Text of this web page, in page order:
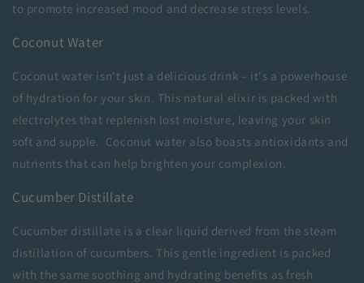
to promote increased mood and decrease stress levels.
Coconut Water
Coconut water isn't just a delicious drink – it's a powerhouse
of hydration for your skin. This natural elixir is packed with
electrolytes that replenish lost moisture, leaving your skin
soft and supple. Coconut water also boasts antioxidants and
nutrients that can help brighten your complexion.
Cucumber Distillate
Cucumber distillate is a clear liquid derived from the steam
distillation of cucumbers. This gentle ingredient is packed
with the same soothing and hydrating benefits as fresh